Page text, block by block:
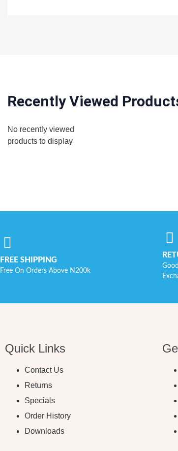
Recently Viewed
No recently viewed
products to display
FREE SHIPPING
Free On Orders Above N200k
Quick Links
Contact Us
Returns
Specials
Order History
Downloads